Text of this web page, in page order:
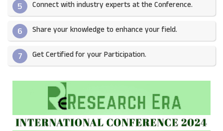
5 Connect with industry experts at the Conference.
6 Share your knowledge to enhance your field.​
7 Get Certified for your Participation.​